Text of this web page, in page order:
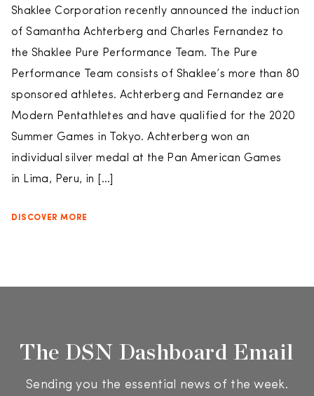
Shaklee Corporation recently announced the induction
of Samantha Achterberg and Charles Fernandez to
the Shaklee Pure Performance Team. The Pure
Performance Team consists of Shaklee’s more than 80
sponsored athletes. Achterberg and Fernandez are
Modern Pentathletes and have qualified for the 2020
Summer Games in Tokyo. Achterberg won an
individual silver medal at the Pan American Games
in Lima, Peru, in […]
DISCOVER MORE
The DSN Dashboard Email
Sending you the essential news of the week.